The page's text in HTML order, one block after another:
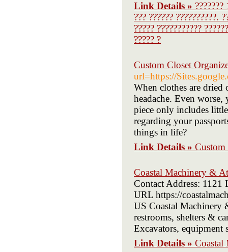
Link Details » ???????
??? ?????? ??????????.
????? ???????????
????? ?
Custom Closet
url=https://
When clothes are
headache. Even
piece only includes
regarding your
things in life?
Link Details » Custom
Coastal Machinery &
Contact Address: 1121
URL https://
US Coastal Machinery
restrooms, shelters &
Excavators, equipment
Link Details » Coastal